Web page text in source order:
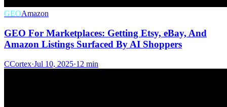
GEOAmazon
GEO For Marketplaces: Getting Etsy, eBay, And
Amazon Listings Surfaced By AI Shoppers
CCortex·Jul 10, 2025·12 min